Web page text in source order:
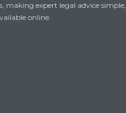
making expert legal advice simple,
online.